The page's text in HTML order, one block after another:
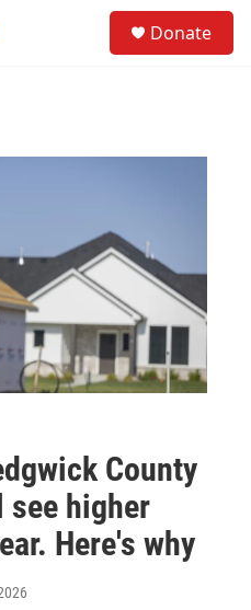
Donate
County
see higher
Here's why